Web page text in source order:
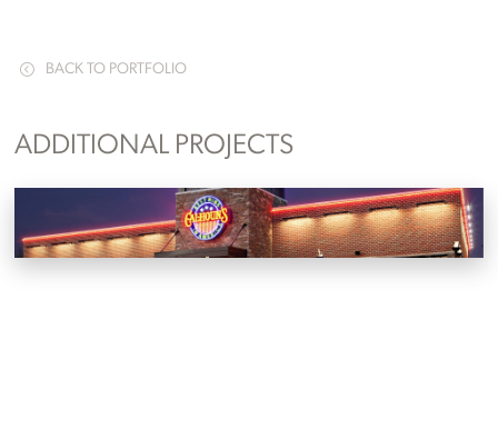
BACK TO PORTFOLIO
ADDITIONAL PROJECTS
Knoxville, Tennessee